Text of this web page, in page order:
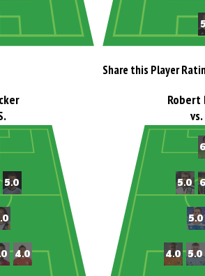
Share this Player
Robert